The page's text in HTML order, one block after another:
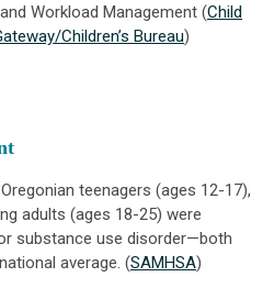
Workload Management (Child
Children’s Bureau)
teenagers (ages 12-17),
adults (ages 18-25) were
substance use disorder—both
average. (SAMHSA)